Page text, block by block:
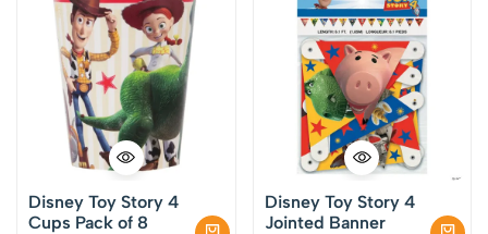
Disney Toy Story 4
Cups Pack of 8
Disney Toy Story 4
Jointed Banner